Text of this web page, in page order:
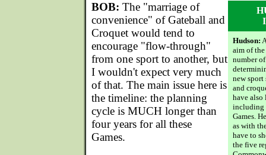
Hudson:
aim of
number
new
and
have also
including
Games.
as with
have to
the five
BOB: The "marriage of
convenience" of Gateball and
Croquet would tend to
encourage "flow-through"
from one sport to another, but
I wouldn't expect very much
of that. The main issue here is
the timeline: the planning
cycle is MUCH longer than
four years for all these
Games.